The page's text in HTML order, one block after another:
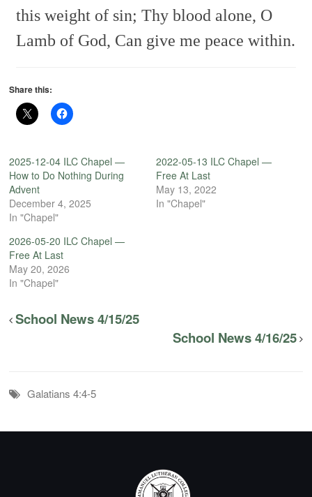
this weight of sin; Thy blood alone, O
Lamb of God, Can give me peace within.
Share this:
2025-12-04 ILC Chapel —
How to Do Nothing During
Advent
December 4, 2025
In "Chapel"
2022-05-13 ILC Chapel —
Free At Last
May 13, 2022
In "Chapel"
2026-05-20 ILC Chapel —
Free At Last
May 20, 2026
In "Chapel"
School News 4/15/25
School News 4/16/25
Galatians 4:4-5